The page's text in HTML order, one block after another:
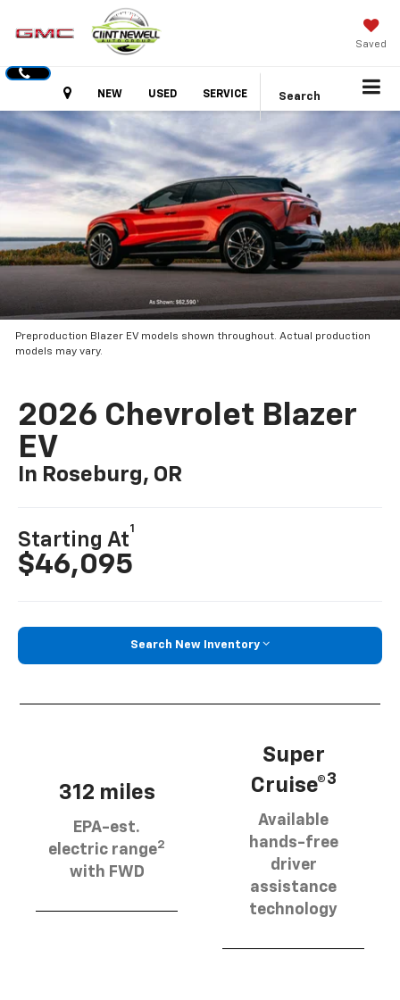
Saved
HoursNEW USED SERVICE Search
Preproduction Blazer EV models shown throughout. Actual production
models may vary.
2026 Chevrolet Blazer
EV
In Roseburg, OR
Starting At
1
$46,095
Search New Inventory
312 miles
EPA-est.
electric range2
with FWD
Super
Cruise®3
Available
hands-free
driver
assistance
technology